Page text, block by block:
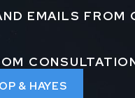
EMAILS FROM
& HAYES